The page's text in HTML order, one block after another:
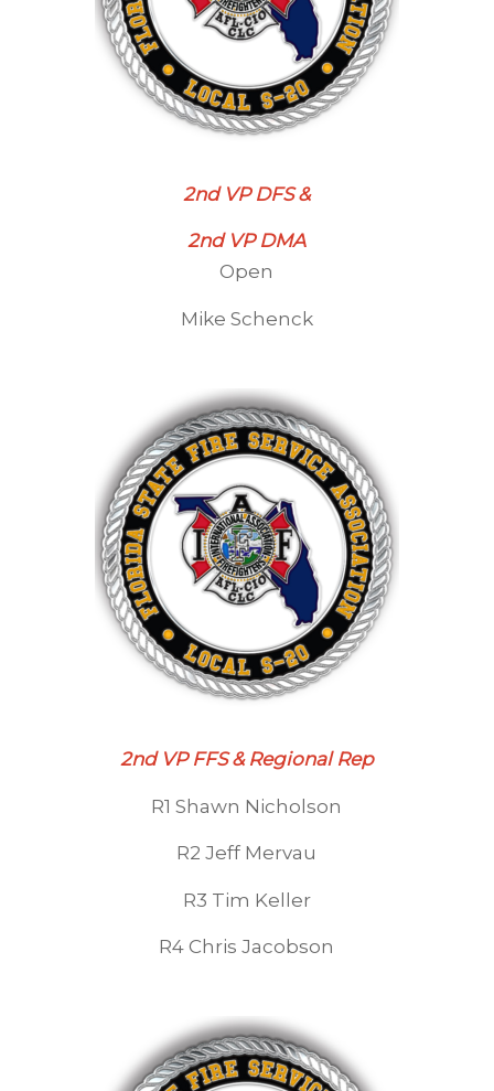
2nd VP DFS &
2nd VP DMA
Open
Mike Schenck
2nd VP FFS & Regional Rep
R1 Shawn Nicholson
R2 Jeff Mervau
R3 Tim Keller
R4 Chris Jacobson